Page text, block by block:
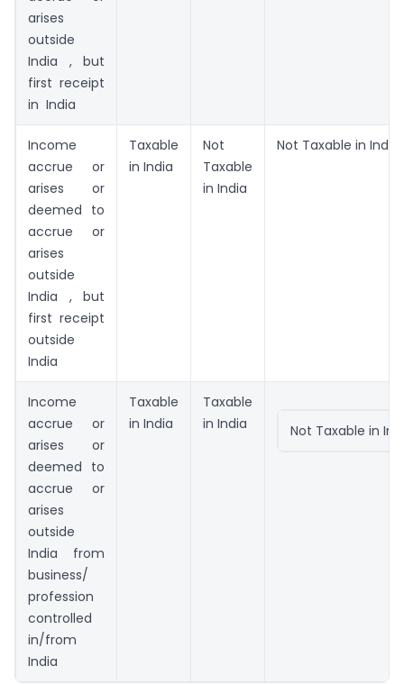
arises
outside
India , but
first receipt
in India
Income
accrue or
arises or
deemed to
accrue or
arises
outside
India , but
first receipt
outside
India
Taxable
in India
Not
Taxable
in India
Not Taxable in India
Income
accrue or
arises or
deemed to
accrue or
arises
outside
India from
business/
profession
controlled
in/from
India
Taxable
in India
Taxable
in India
Not Taxable in